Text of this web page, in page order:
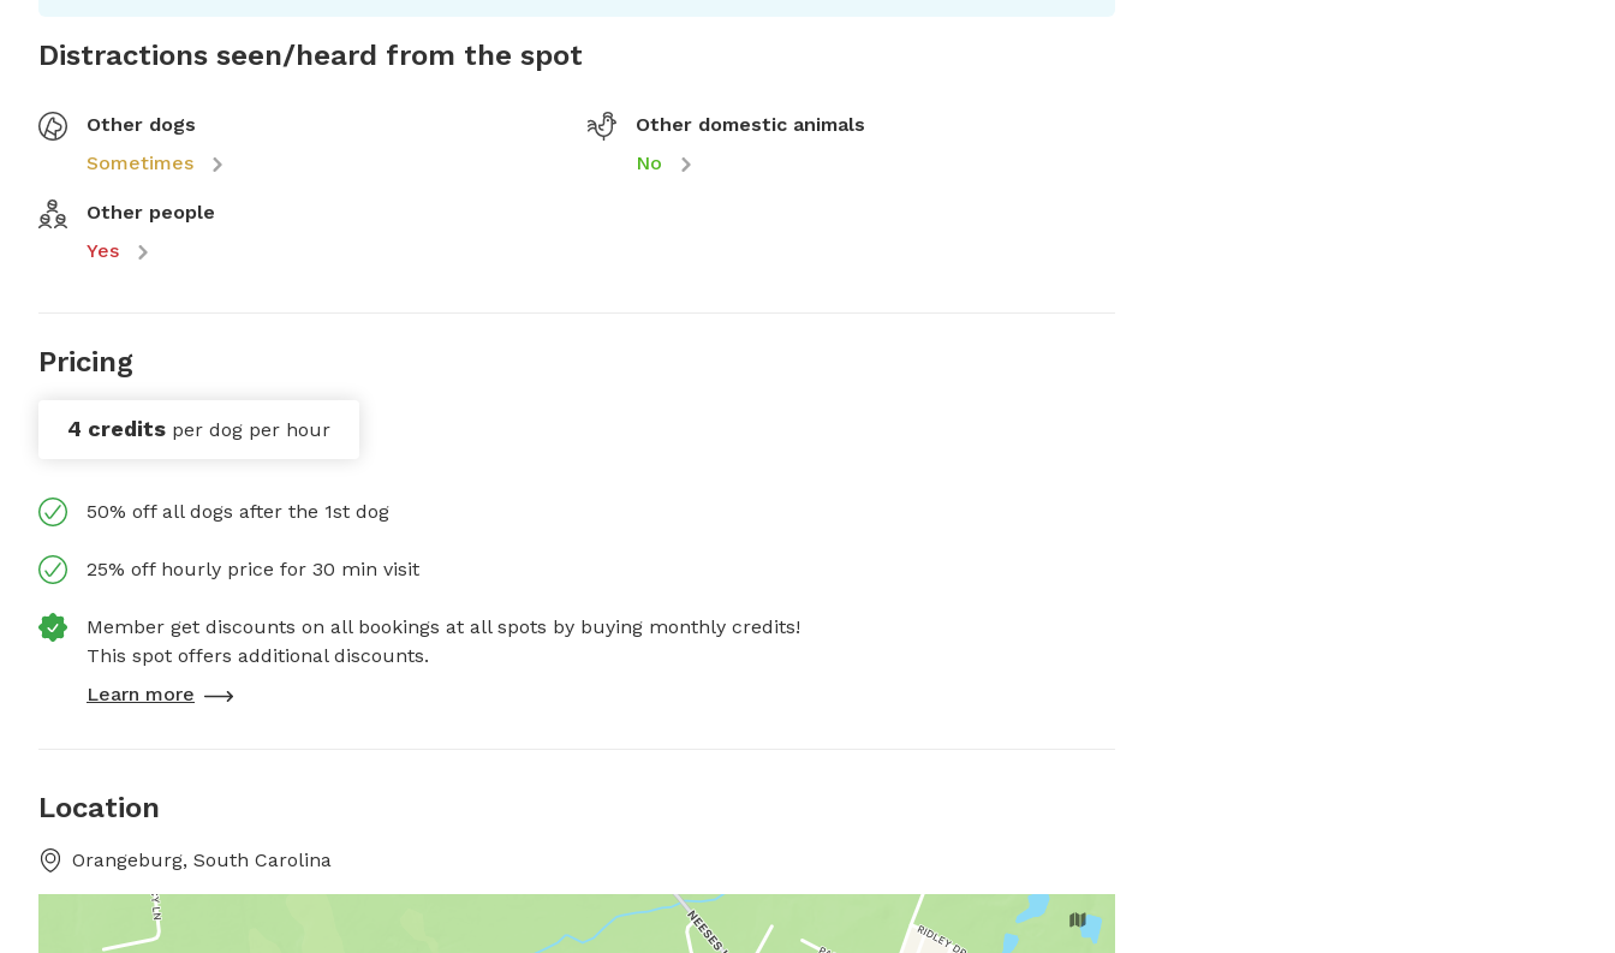
Distractions seen/heard from the spot
Other dogs
Sometimes
Other domestic animals
No
Other people
Yes
Pricing
4 credits per dog per hour
50% off all dogs after the 1st dog
25% off hourly price for 30 min visit
Member get discounts on all bookings at all spots by buying monthly credits!
This spot offers additional discounts.
Learn more
Location
Orangeburg, South Carolina